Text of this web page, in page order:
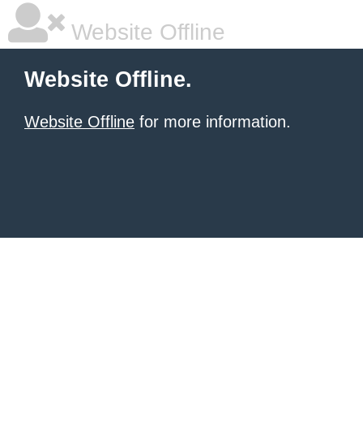
Website Offline
Website Offline.
Website Offline for more information.